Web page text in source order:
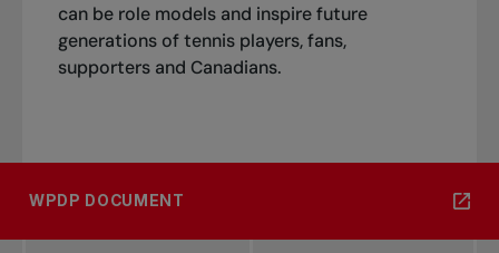
can be role models and inspire future
generations of tennis players, fans,
supporters and Canadians.
WPDP DOCUMENT